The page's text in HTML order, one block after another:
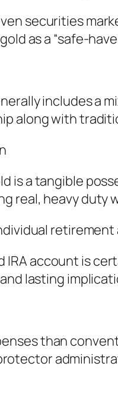
securities
as a “safe-
includes a
along with
is a tangible
real, heavy duty
IRA account is
lasting
than